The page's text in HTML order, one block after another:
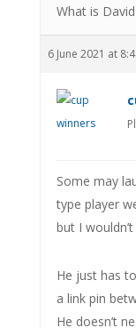
What is
6 June 2021 at
Some may
type player
but I
He just has
a link pin
He doesn’t